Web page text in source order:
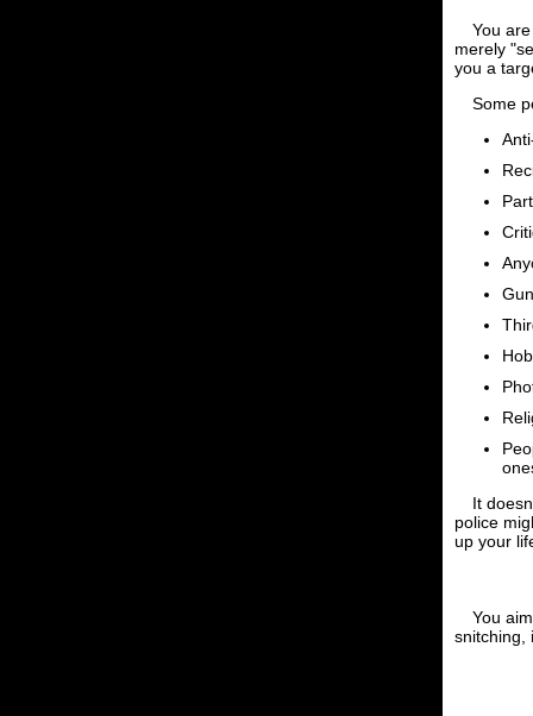
You
merely
you a
Some
It
police
up your
You
snitching,